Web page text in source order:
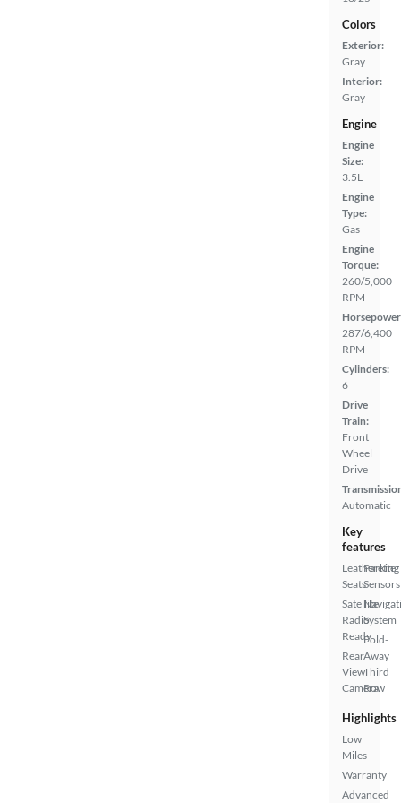
Colors
Exterior:
Gray
Interior:
Gray
Engine
Engine
Size:
3.5L
Engine
Type:
Gas
Engine
Torque:
260/5,000
RPM
287/6,400
RPM
Cylinders:
6
Drive
Train:
Front
Wheel
Drive
Automatic
Key
features
Leatherette
Seats
Satellite
Radio
Ready
Rear
View
Camera
Parking
Sensors
System
Fold-
Away
Third
Row
Highlights
Low
Miles
Warranty
Advanced